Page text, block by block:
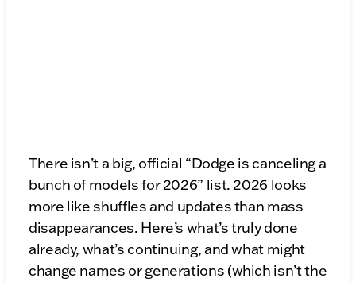
There isn’t a big, official “Dodge is canceling a
bunch of models for 2026” list. 2026 looks
more like shuffles and updates than mass
disappearances. Here’s what’s truly done
already, what’s continuing, and what might
change names or generations (which isn’t the